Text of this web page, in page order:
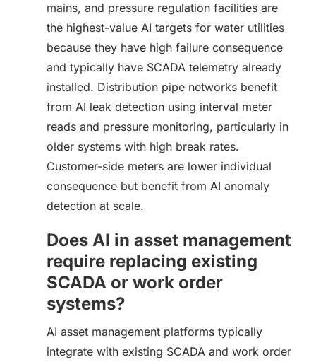
mains, and pressure regulation facilities are
the highest-value AI targets for water utilities
because they have high failure consequence
and typically have SCADA telemetry already
installed. Distribution pipe networks benefit
from AI leak detection using interval meter
reads and pressure monitoring, particularly in
older systems with high break rates.
Customer-side meters are lower individual
consequence but benefit from AI anomaly
detection at scale.
Does AI in asset management
require replacing existing
SCADA or work order
systems?
AI asset management platforms typically
integrate with existing SCADA and work order